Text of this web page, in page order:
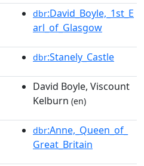
dbr:David_Boyle,_1st_E
arl_of_Glasgow
dbr:Stanely_Castle
David Boyle, Viscount
Kelburn (en)
dbr:Anne,_Queen_of_
Great_Britain